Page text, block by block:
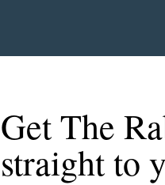
Get The
straight to